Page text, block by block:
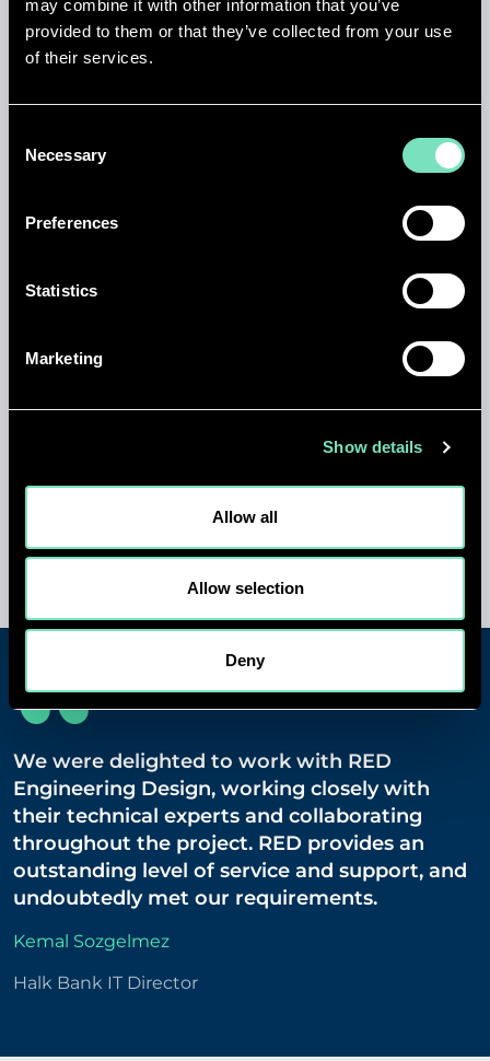
may combine it with other information that you’ve
provided to them or that they’ve collected from your use
of their services.
Selection
Necessary
Preferences
Statistics
Marketing
Show details
Allow all
Allow selection
Deny
AIR FREE
This is the first Mass Air Free Cooling Data Centre in
Tier III standards and integrates the best practices of
LEED Gold and certifications have been achieved.
MULTI DISCIPLINE
First Multi discipline Data Centre lead design
consultancy in Turkey.
We were delighted to work with RED
Engineering Design, working closely with
their technical experts and collaborating
throughout the project. RED provides an
outstanding level of service and support, and
undoubtedly met our requirements.
Kemal Sozgelmez
Halk Bank IT Director